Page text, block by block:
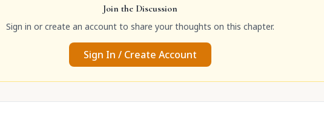
Join the Discussion
Sign in or create an account to share your thoughts on this chapter.
Sign In / Create Account